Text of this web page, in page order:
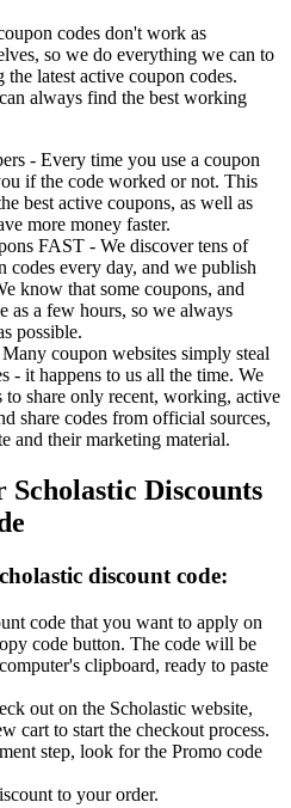
codes don't work as
so we do everything we can to
latest active coupon codes.
always find the best working
- Every time you use a coupon
if the code worked or not. This
best active coupons, as well as
more money faster.
FAST - We discover tens of
codes every day, and we publish
know that some coupons, and
as a few hours, so we always
possible.
coupon websites simply steal
- it happens to us all the time. We
share only recent, working, active
share codes from official sources,
and their marketing material.
Discounts
discount code:
code that you want to apply on
code button. The code will be
clipboard, ready to paste
out on the Scholastic website,
cart to start the checkout process.
step, look for the Promo code
to your order.